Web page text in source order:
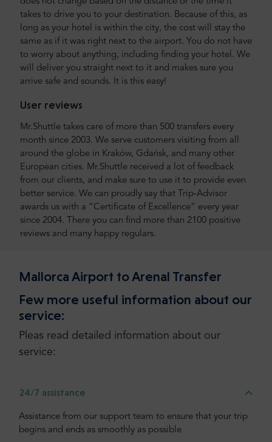
takes to drive you to your destination. Because of this, as
long as your hotel is within the city, the cost will stay the
same as if it was right next to the airport. You do not have
to worry about anything, including finding your hotel. We
will deliver you straight next to it and makes sure you
arrive safe and sounds. It is this easy!
User reviews
Mr.Shuttle takes care of more than 500 transfers every
month since 2003. We serve customers visiting from all
around the globe in Kraków, Gdańsk, and many other
European cities. Mr.Shuttle received a lot of feedback
from our clients, and make sure to use it to provide even
better service. We can proudly say that Trip-Advisor
awards us with a “Certificate of Excellence” every year
since 2004. There you can find more than 2100 positive
reviews and many happy regulars.
Mallorca Airport to Arenal Transfer
Few more useful information about our
service:
Pleas read detailed information about our
service:
24/7 assistance
Assistance from our support team to ensure that your trip
begins and ends as smoothly as possible